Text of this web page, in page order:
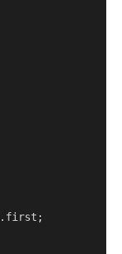
. first ;